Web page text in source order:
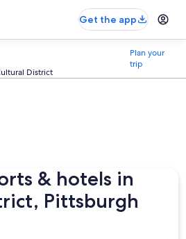
Get the app
District
Plan your
trip
& hotels in
Pittsburgh